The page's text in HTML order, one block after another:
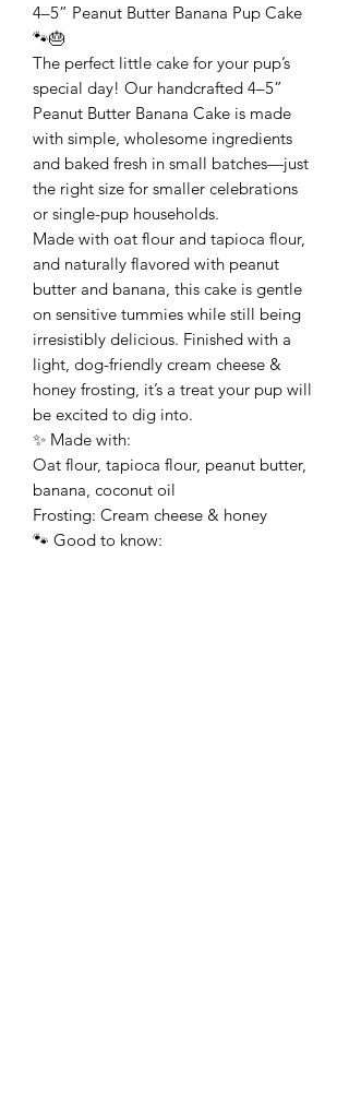
4–5” Peanut Butter Banana Pup Cake
🐾🎂
The perfect little cake for your pup’s
special day! Our handcrafted 4–5”
Peanut Butter Banana Cake is made
with simple, wholesome ingredients
and baked fresh in small batches—just
the right size for smaller celebrations
or single-pup households.
Made with oat flour and tapioca flour,
and naturally flavored with peanut
butter and banana, this cake is gentle
on sensitive tummies while still being
irresistibly delicious. Finished with a
light, dog-friendly cream cheese &
honey frosting, it’s a treat your pup will
be excited to dig into.
✨ Made with:
Oat flour, tapioca flour, peanut butter,
banana, coconut oil
Frosting: Cream cheese & honey
🐾 Good to know: